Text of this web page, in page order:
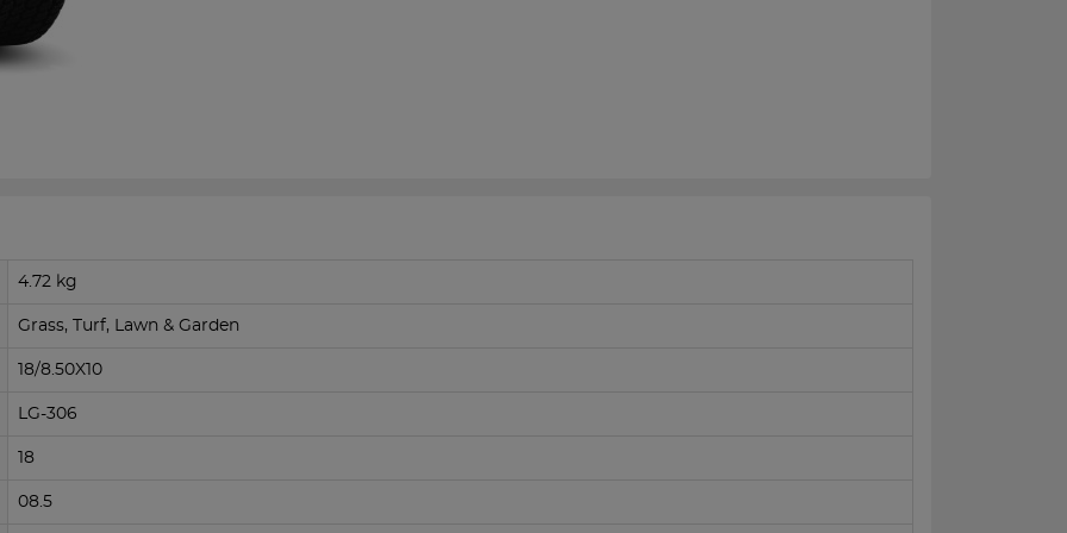
4.72 kg
Grass, Turf, Lawn & Garden
18/8.50X10
LG-306
18
08.5